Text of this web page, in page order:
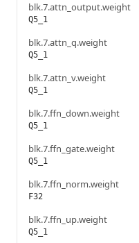
blk.7.attn_output.weight
Q5_1
blk.7.attn_q.weight
Q5_1
blk.7.attn_v.weight
Q5_1
blk.7.ffn_down.weight
Q5_1
blk.7.ffn_gate.weight
Q5_1
blk.7.ffn_norm.weight
F32
blk.7.ffn_up.weight
Q5_1